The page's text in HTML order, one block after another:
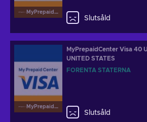
MyPrepaidCenterVisa
Slutsåld
MyPrepaidCenterVisa
MyPrepaidCenter Visa 40
UNITED STATES
FÖRENTA STATERNA
Slutsåld